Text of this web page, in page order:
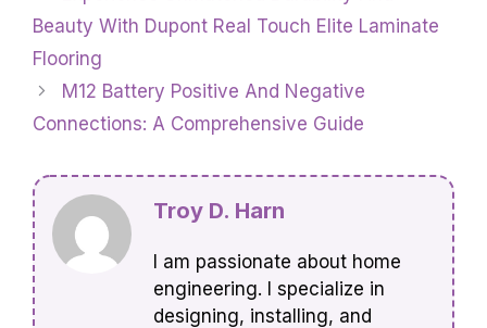
Beauty With Dupont Real Touch Elite Laminate
Flooring
M12 Battery Positive And Negative
Connections: A Comprehensive Guide
Troy D. Harn
I am passionate about home
engineering. I specialize in
designing, installing, and